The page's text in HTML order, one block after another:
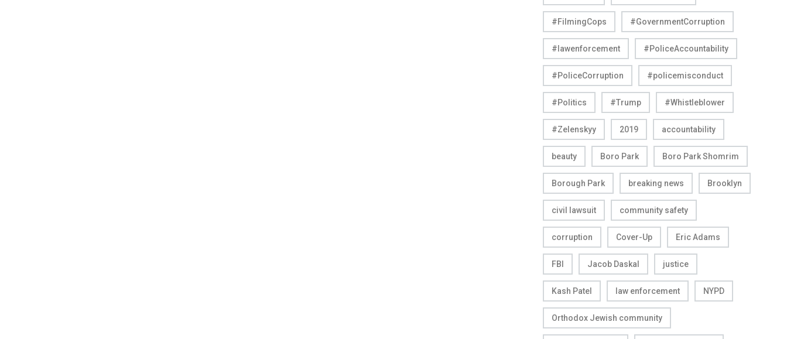
#FilmingCops #GovernmentCorruption
#lawenforcement #PoliceAccountability
#PoliceCorruption #policemisconduct
#Politics #Trump #Whistleblower
#Zelenskyy 2019 accountability
beauty Boro Park Boro Park Shomrim
Borough Park breaking news Brooklyn
civil lawsuit community safety
corruption Cover-Up Eric Adams
FBI Jacob Daskal justice
Kash Patel law enforcement NYPD
Orthodox Jewish community